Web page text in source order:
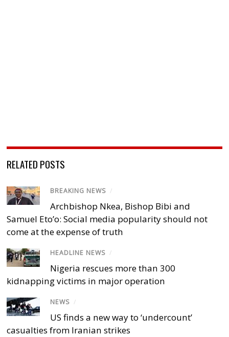
RELATED POSTS
BREAKING NEWS /
Archbishop Nkea, Bishop Bibi and
Samuel Eto’o: Social media popularity should not
come at the expense of truth
HEADLINE NEWS /
Nigeria rescues more than 300
kidnapping victims in major operation
NEWS /
US finds a new way to ‘undercount’
casualties from Iranian strikes